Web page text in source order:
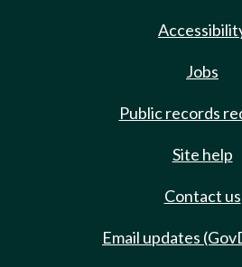
Jobs
Public records
Site help
Contact us
Email updates